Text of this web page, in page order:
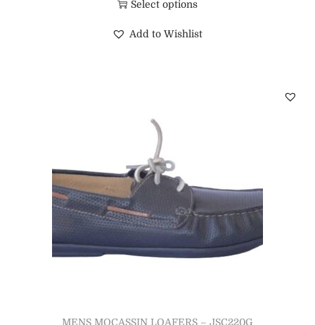
Select options
Add to Wishlist
MENS MOCASSIN LOAFERS – JSC220G